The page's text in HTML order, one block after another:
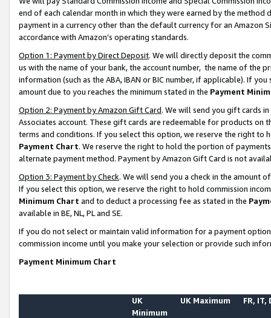
end of each calendar month in which they were earned by the
payment in a currency other than the default currency for an Amazon
accordance with Amazon’s operating standards.
Option 1: Payment by Direct Deposit. We will directly deposit the
us with the name of your bank, the account number, the name of the
information (such as the ABA, IBAN or BIC number, if applicable). If
amount due to you reaches the minimum stated in the Payment
Option 2: Payment by Amazon Gift Card. We will send you gift cards
Associates account. These gift cards are redeemable for products on
terms and conditions. If you select this option, we reserve the right to
Payment Chart. We reserve the right to hold the portion of
alternate payment method. Payment by Amazon Gift Card is not
Option 3: Payment by Check. We will send you a check in the amount
If you select this option, we reserve the right to hold commission
Minimum Chart and to deduct a processing fee as stated in the
available in BE, NL, PL and SE.
If you do not select or maintain valid information for a payment
commission income until you make your selection or provide such
Payment Minimum Chart
UK
Minimum
UK Maximum FR, IT,